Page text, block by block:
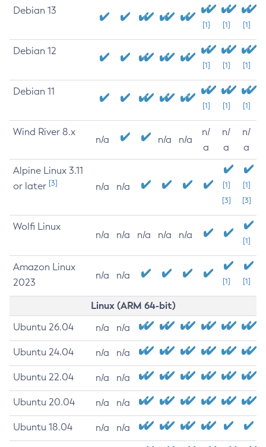
Debian 13
[1] [1] [1]
Debian 12
[1] [1] [1]
Debian 11
[1] [1] [1]
Wind River 8.x
n/a n/a n/a
n/
a
n/
a
n/
a
Alpine Linux 3.11
or later [3] n/a n/a
[1]
[3]
[1]
[3]
Wolfi Linux
n/a n/a n/a n/a n/a
[1]
Amazon Linux
2023
n/a n/a
[1] [1]
Linux (ARM 64-bit)
Ubuntu 26.04 n/a n/a
Ubuntu 24.04 n/a n/a
Ubuntu 22.04 n/a n/a
Ubuntu 20.04 n/a n/a
Ubuntu 18.04 n/a n/a